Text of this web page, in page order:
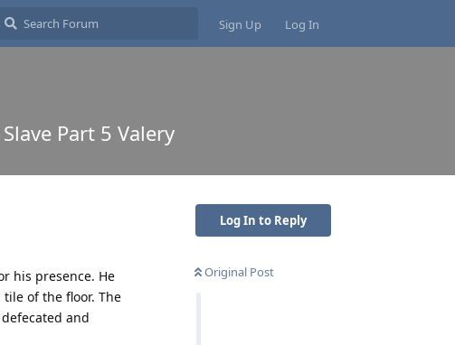
Sign Up Log In
Part 5 Valery
Log In to Reply
Original Post
his presence. He
of the floor. The
and